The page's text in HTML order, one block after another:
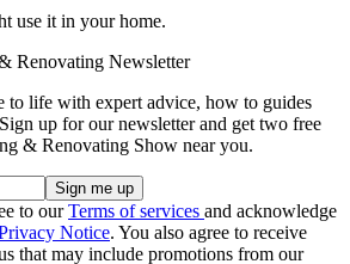
use it in your home.
Renovating Newsletter
to life with expert advice, how to guides
up for our newsletter and get two free
& Renovating Show near you.
to ourTerms of services and acknowledge
Notice. You also agree to receive
that may include promotions from our